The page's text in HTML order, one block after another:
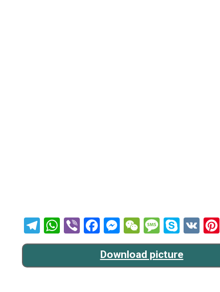
Telegram
WhatsApp
ViberFacebook
Messenger
WeChat
Message
Skype
VK
Download picture